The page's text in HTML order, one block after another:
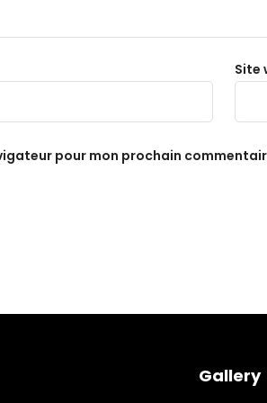
Site
pour mon prochain
Gallery